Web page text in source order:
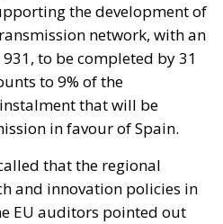
the development of
network, with an
to be completed by 31
to 9% of the
that will be
in favour of Spain.
that the regional
and innovation policies in
EU auditors pointed out